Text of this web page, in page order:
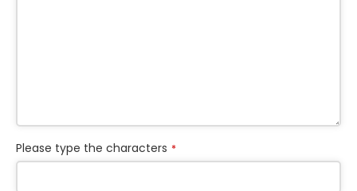
Please type the characters *